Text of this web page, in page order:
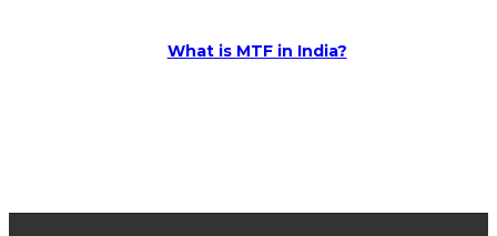
What is MTF in India?